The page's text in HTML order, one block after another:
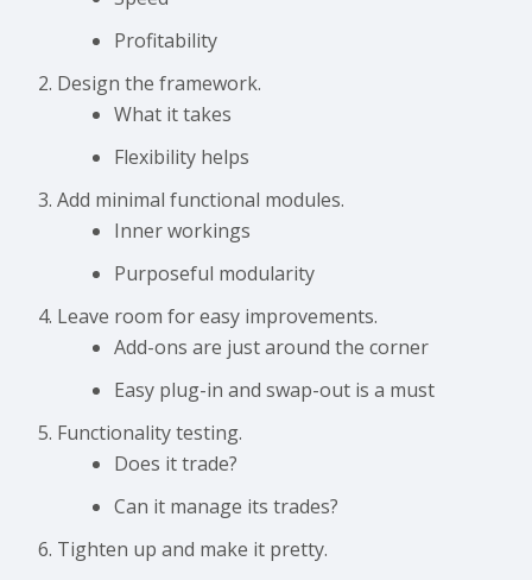
Profitability
Design the framework.
What it takes
Flexibility helps
Add minimal functional modules.
Inner workings
Purposeful modularity
Leave room for easy improvements.
Add-ons are just around the corner
Easy plug-in and swap-out is a must
Functionality testing.
Does it trade?
Can it manage its trades?
Tighten up and make it pretty.